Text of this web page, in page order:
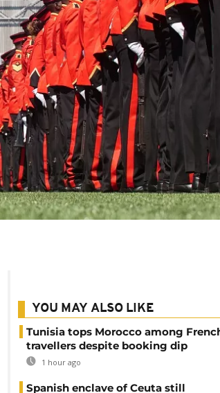
YOU MAY ALSO LIKE
Tunisia tops Morocco among
travellers despite booking dip
1 hour ago
Spanish enclave of Ceuta still